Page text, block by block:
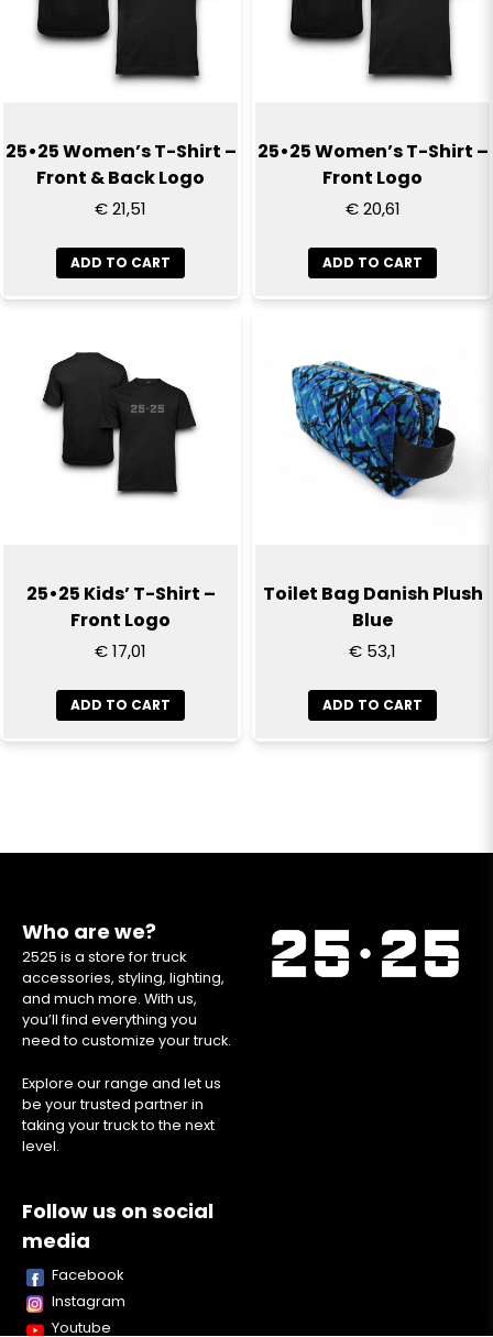
25•25 Women’s T-Shirt –
Front & Back Logo
€ 21,51
ADD TO CART
25•25 Women’s T-Shirt –
Front Logo
€ 20,61
ADD TO CART
25•25 Kids’ T-Shirt –
Front Logo
€ 17,01
ADD TO CART
Toilet Bag Danish Plush
Blue
€ 53,1
ADD TO CART
Who are we?
2525 is a store for truck
accessories, styling, lighting,
and much more. With us,
you’ll find everything you
need to customize your truck.
Explore our range and let us
be your trusted partner in
taking your truck to the next
level.
Follow us on social
media
Facebook
Instagram
Youtube